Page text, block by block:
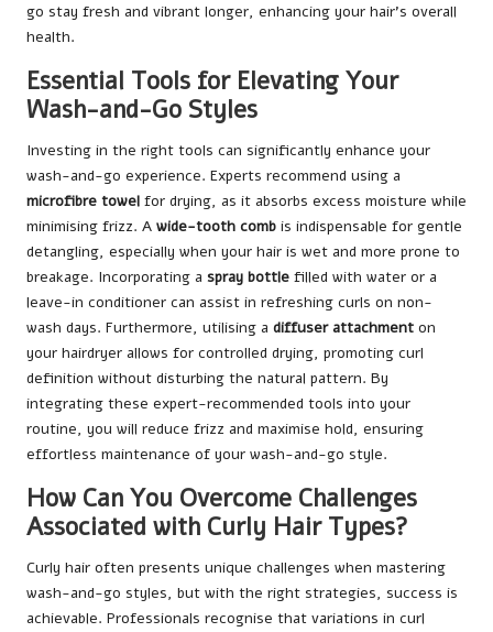
go stay fresh and vibrant longer, enhancing your hair’s overall
health.
Essential Tools for Elevating Your
Wash-and-Go Styles
Investing in the right tools can significantly enhance your
wash-and-go experience. Experts recommend using a
microfibre towel for drying, as it absorbs excess moisture while
minimising frizz. A wide-tooth comb is indispensable for gentle
detangling, especially when your hair is wet and more prone to
breakage. Incorporating a spray bottle filled with water or a
leave-in conditioner can assist in refreshing curls on non-
wash days. Furthermore, utilising a diffuser attachment on
your hairdryer allows for controlled drying, promoting curl
definition without disturbing the natural pattern. By
integrating these expert-recommended tools into your
routine, you will reduce frizz and maximise hold, ensuring
effortless maintenance of your wash-and-go style.
How Can You Overcome Challenges
Associated with Curly Hair Types?
Curly hair often presents unique challenges when mastering
wash-and-go styles, but with the right strategies, success is
achievable. Professionals recognise that variations in curl